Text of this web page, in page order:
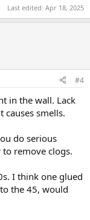
Last edited: Apr 18, 2025
#4
in the wall. Lack
causes smells.
do serious
remove clogs.
I think one glued
the 45, would